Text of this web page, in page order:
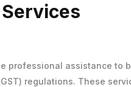
professional assistance
regulations. These